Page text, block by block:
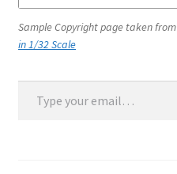
Sample Copyright page taken from
in 1/32 Scale
Type your email…